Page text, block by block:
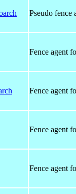
Pseudo fence
Fence agent
Fence agent
Fence agent
Fence agent